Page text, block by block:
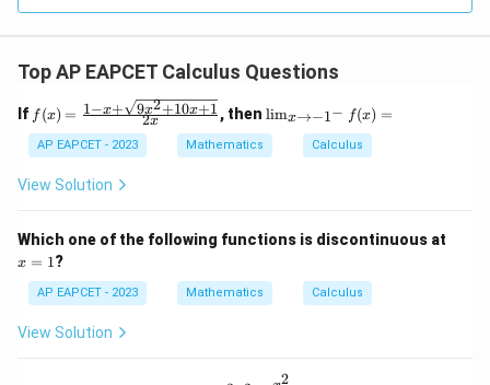
Top AP EAPCET Calculus Questions
If f(x)
=
\fr
ac
{1
\sq
rt
{9x
^2
+
+
f (x) = 2x
1−x+ 9x2+10x+1 , then \li
{x
-}
f
=
limx→−1− f(x) =
AP EAPCET - 2023 Mathematics Calculus
View Solution
Which one of the following functions is discontinuous at
x = 1?
AP EAPCET - 2023 Mathematics Calculus
View Solution
2